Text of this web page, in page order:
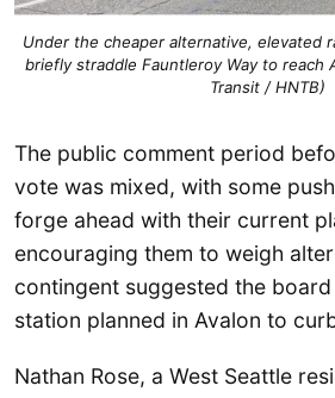
Under the cheaper alternative, elevated
briefly straddle Fauntleroy Way to reach
Transit / HNTB)
The public comment period
vote was mixed, with some
forge ahead with their current
encouraging them to weigh
contingent suggested the
station planned in Avalon to
Nathan Rose, a West Seattle